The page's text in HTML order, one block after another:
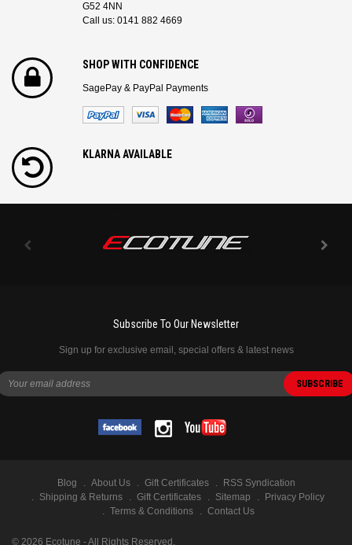
G52 4NN
Call us: 0141 882 4669
SHOP WITH CONFIDENCE
SagePay & PayPal Payments
KLARNA AVAILABLE
Subscribe To Our Newsletter
Sign up for exclusive email, special offers & latest news
Blog About Us Gift Certificates
RSS Syndication
Shipping & Returns
Gift Certificates Sitemap
Privacy Policy
Terms & Conditions
Contact Us
© 2026 Ecotune - All Rights Reserved.